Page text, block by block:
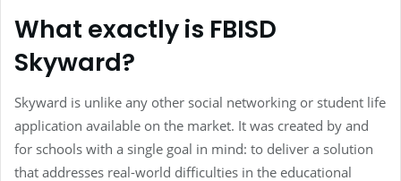
What exactly is FBISD
Skyward?
Skyward is unlike any other social networking or student life
application available on the market. It was created by and
for schools with a single goal in mind: to deliver a solution
that addresses real-world difficulties in the educational